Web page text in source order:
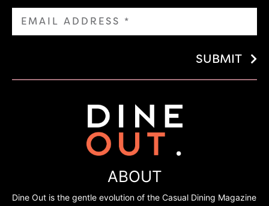
SUBMIT
ABOUT
Dine Out is the gentle evolution of the Casual Dining Magazine